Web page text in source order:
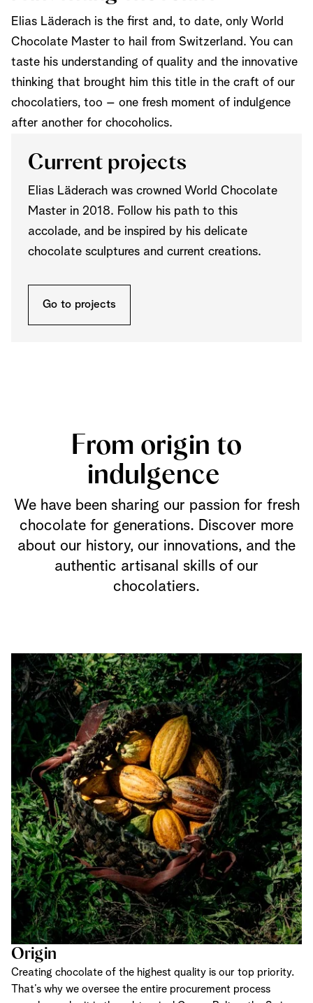
Elias Läderach is the first and, to date, only World
Chocolate Master to hail from Switzerland. You can
taste his understanding of quality and the innovative
thinking that brought him this title in the craft of our
chocolatiers, too – one fresh moment of indulgence
after another for chocoholics.
Current projects
Elias Läderach was crowned World Chocolate
Master in 2018. Follow his path to this
accolade, and be inspired by his delicate
chocolate sculptures and current creations.
Go to projects
From origin to
indulgence
We have been sharing our passion for fresh
chocolate for generations. Discover more
about our history, our innovations, and the
authentic artisanal skills of our
chocolatiers.
Origin
Creating chocolate of the highest quality is our top priority.
That’s why we oversee the entire procurement process